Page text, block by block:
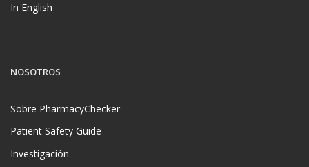
In English
NOSOTROS
Sobre PharmacyChecker
Patient Safety Guide
Investigación